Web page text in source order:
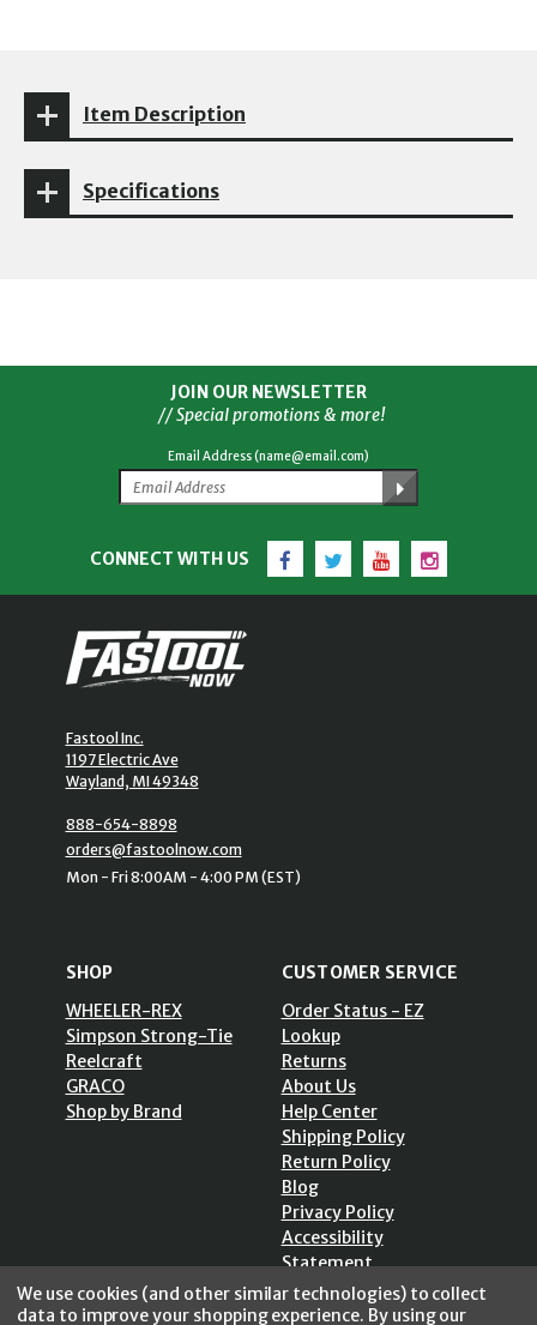
Item Description
Specifications
JOIN OUR NEWSLETTER
// Special promotions & more!
Email Address (name@email.com)
CONNECT WITH US Facebook
TwitterYouTubeInstagram
Fastool Inc.
1197 Electric Ave
Wayland, MI 49348
888-654-8898
orders@fastoolnow.com
Mon - Fri 8:00AM - 4:00 PM (EST)
SHOP
WHEELER-REX
Simpson Strong-Tie
Reelcraft
GRACO
Shop by Brand
CUSTOMER SERVICE
Order Status - EZ
Lookup
Returns
About Us
Help Center
Shipping Policy
Return Policy
Blog
Privacy Policy
Accessibility
Statement
Sitemap
We use cookies (and other similar technologies) to collect
data to improve your shopping experience. By using our